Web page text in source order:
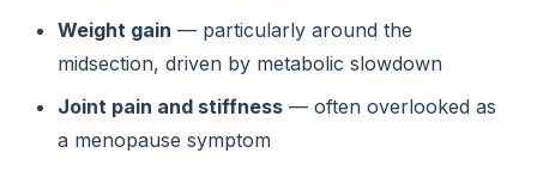
Weight gain — particularly around the
midsection, driven by metabolic slowdown
Joint pain and stiffness — often overlooked as
a menopause symptom